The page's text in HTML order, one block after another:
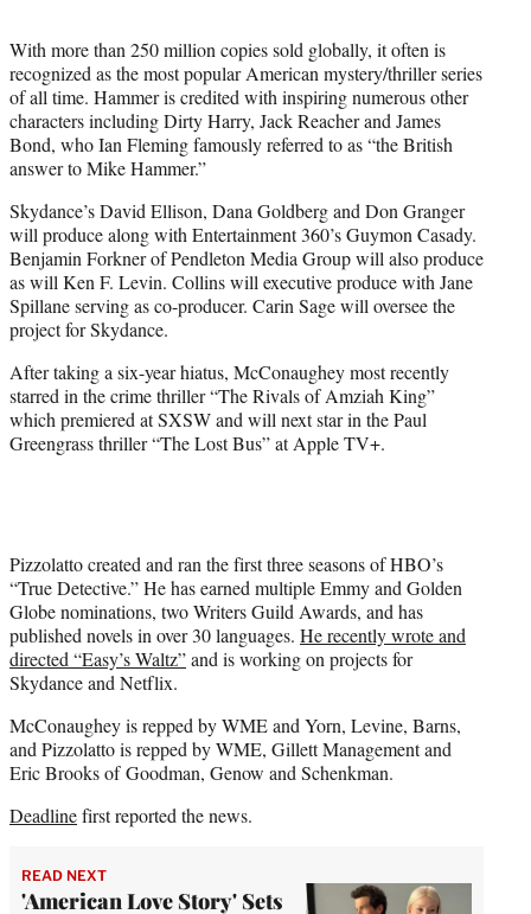
With more than 250 million copies sold globally, it often is
recognized as the most popular American mystery/thriller series
of all time. Hammer is credited with inspiring numerous other
characters including Dirty Harry, Jack Reacher and James
Bond, who Ian Fleming famously referred to as “the British
answer to Mike Hammer.”
Skydance’s David Ellison, Dana Goldberg and Don Granger
will produce along with Entertainment 360’s Guymon Casady.
Benjamin Forkner of Pendleton Media Group will also produce
as will Ken F. Levin. Collins will executive produce with Jane
Spillane serving as co-producer. Carin Sage will oversee the
project for Skydance.
After taking a six-year hiatus, McConaughey most recently
starred in the crime thriller “The Rivals of Amziah King”
which premiered at SXSW and will next star in the Paul
Greengrass thriller “The Lost Bus” at Apple TV+.
Pizzolatto created and ran the first three seasons of HBO’s
“True Detective.” He has earned multiple Emmy and Golden
Globe nominations, two Writers Guild Awards, and has
published novels in over 30 languages. He recently wrote and
directed “Easy’s Waltz”and is working on projects for
Skydance and Netflix.
McConaughey is repped by WME and Yorn, Levine, Barns,
and Pizzolatto is repped by WME, Gillett Management and
Eric Brooks of Goodman, Genow and Schenkman.
Deadlinefirst reported the news.
READ NEXT
'American Love Story' Sets